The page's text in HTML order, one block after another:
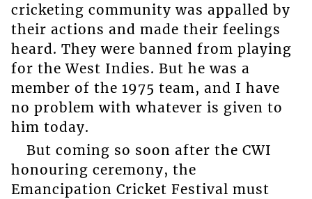
cricketing community was appalled by
their actions and made their feelings
heard. They were banned from playing
for the West Indies. But he was a
member of the 1975 team, and I have
no problem with whatever is given to
him today.
But coming so soon after the CWI
honouring ceremony, the
Emancipation Cricket Festival must